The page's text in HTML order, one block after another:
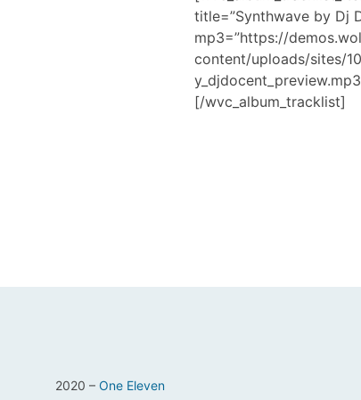
title=”Synthwave by Dj
mp3=”https://
content/uploads/sites/
[/wvc_album_tracklist]
2020 – One Eleven